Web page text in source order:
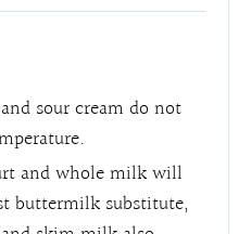
sour cream do not
and whole milk will
buttermilk substitute,